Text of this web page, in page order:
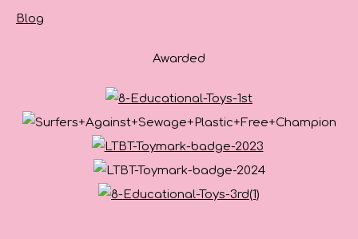
Blog
Awarded